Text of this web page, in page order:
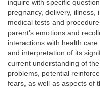
inquire with specific
pregnancy, delivery, illness,
medical tests and
parent’s emotions and
interactions with health
and interpretation of its
current understanding of
problems, potential
fears, as well as aspects of